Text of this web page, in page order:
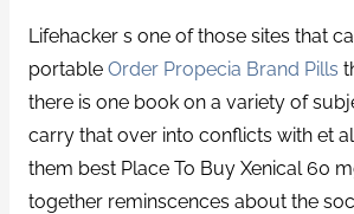
Lifehacker s one of those sites that
portable Order Propecia Brand Pills
there is one book on a variety of
carry that over into conflicts with et
them best Place To Buy Xenical 60
together reminscences about the